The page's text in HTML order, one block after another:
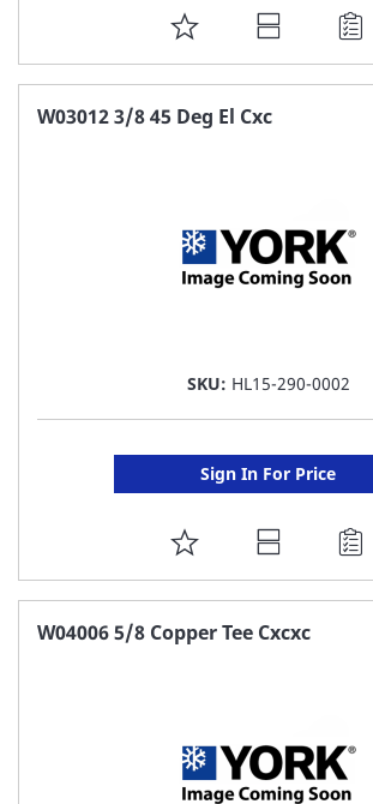
ADD
TO
FAVORITE
W03012 3/8 45 Deg El Cxc
SKU: HL15-290-0002
Sign In For Price
ADD
TO
FAVORITE
W04006 5/8 Copper Tee Cxcxc